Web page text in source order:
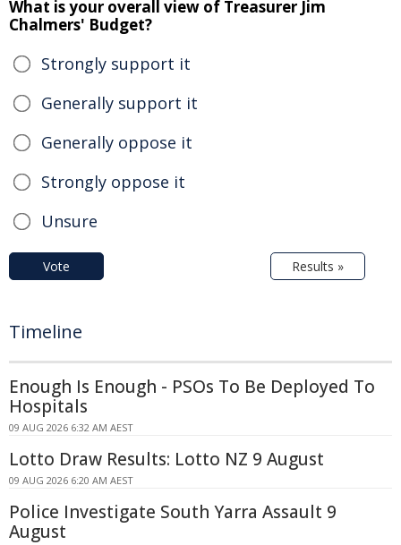
What is your overall view of Treasurer Jim
Chalmers' Budget?
Strongly support it
Generally support it
Generally oppose it
Strongly oppose it
Unsure
Vote Results »
Timeline
Enough Is Enough - PSOs To Be Deployed To
Hospitals
09 AUG 2026 6:32 AM AEST
Lotto Draw Results: Lotto NZ 9 August
09 AUG 2026 6:20 AM AEST
Police Investigate South Yarra Assault 9
August